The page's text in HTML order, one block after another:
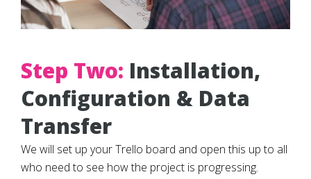
Step Two: Installation,
Configuration & Data
Transfer
We will set up your Trello board and open this up to all
who need to see how the project is progressing.